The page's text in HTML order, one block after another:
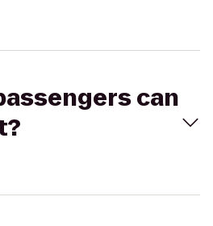
can